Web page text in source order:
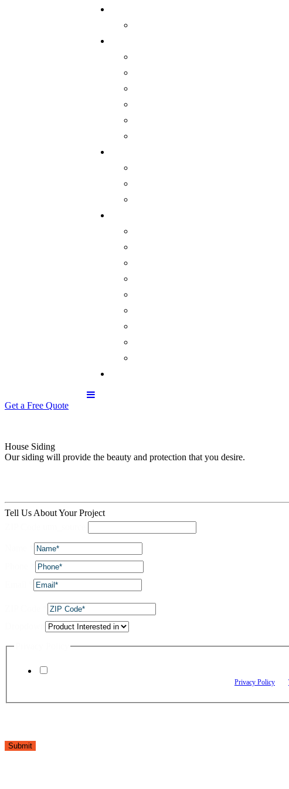
Get a Free Quote
House Siding
Our siding will provide the beauty and protection that you desire.
Tell Us About Your Project
Privacy Policy
Submit